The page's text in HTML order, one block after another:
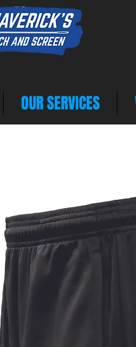
OUR SERVICES